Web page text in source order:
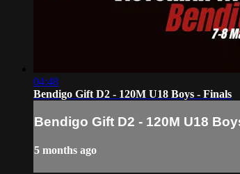
04:48
Bendigo Gift D2 - 120M U18 Boys - Finals
Bendigo Gift D2 - 120M U18
5 months ago